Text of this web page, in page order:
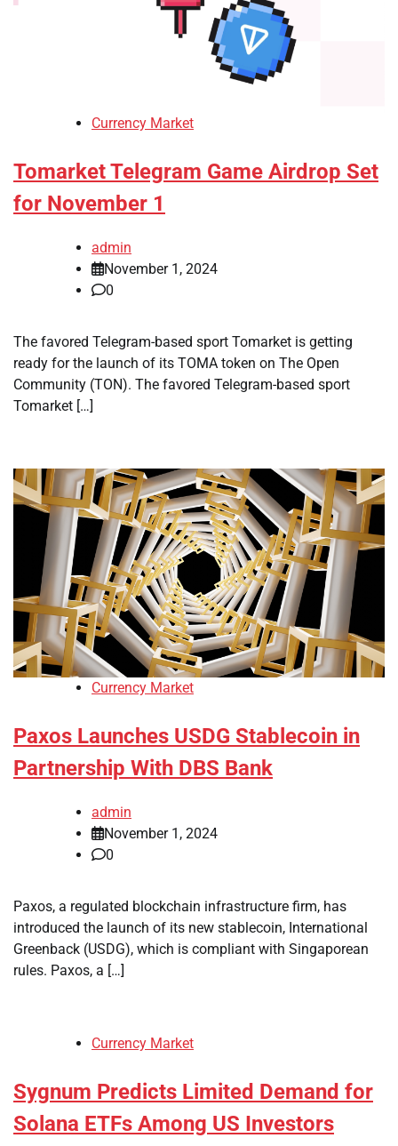
Currency Market
Tomarket Telegram Game Airdrop Set
for November 1
admin
November 1, 2024
0
The favored Telegram-based sport Tomarket is getting
ready for the launch of its TOMA token on The Open
Community (TON). The favored Telegram-based sport
Tomarket […]
Currency Market
Paxos Launches USDG Stablecoin in
Partnership With DBS Bank
admin
November 1, 2024
0
Paxos, a regulated blockchain infrastructure firm, has
introduced the launch of its new stablecoin, International
Greenback (USDG), which is compliant with Singaporean
rules. Paxos, a […]
Currency Market
Sygnum Predicts Limited Demand for
Solana ETFs Among US Investors